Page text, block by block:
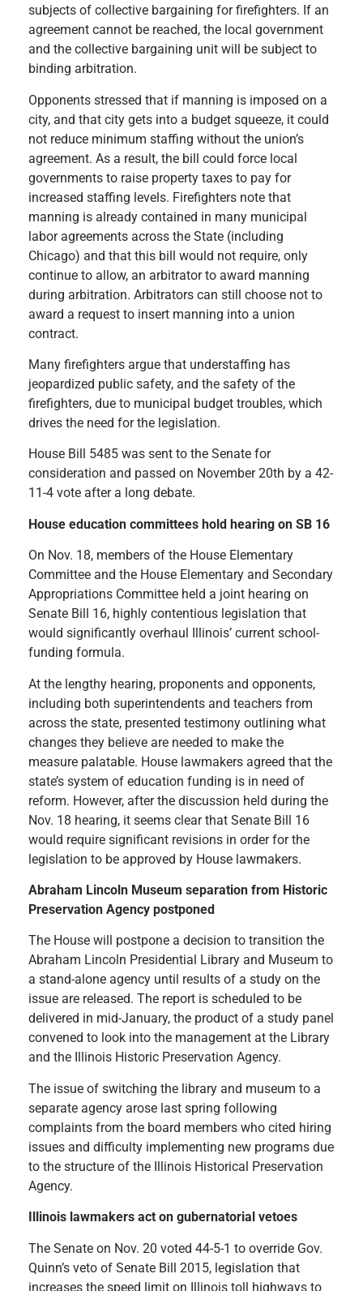
subjects of collective bargaining for firefighters. If an
agreement cannot be reached, the local government
and the collective bargaining unit will be subject to
binding arbitration.
Opponents stressed that if manning is imposed on a
city, and that city gets into a budget squeeze, it could
not reduce minimum staffing without the union’s
agreement. As a result, the bill could force local
governments to raise property taxes to pay for
increased staffing levels. Firefighters note that
manning is already contained in many municipal
labor agreements across the State (including
Chicago) and that this bill would not require, only
continue to allow, an arbitrator to award manning
during arbitration. Arbitrators can still choose not to
award a request to insert manning into a union
contract.
Many firefighters argue that understaffing has
jeopardized public safety, and the safety of the
firefighters, due to municipal budget troubles, which
drives the need for the legislation.
House Bill 5485 was sent to the Senate for
consideration and passed on November 20th by a 42-
11-4 vote after a long debate.
House education committees hold hearing on SB 16
On Nov. 18, members of the House Elementary
Committee and the House Elementary and Secondary
Appropriations Committee held a joint hearing on
Senate Bill 16, highly contentious legislation that
would significantly overhaul Illinois’ current school-
funding formula.
At the lengthy hearing, proponents and opponents,
including both superintendents and teachers from
across the state, presented testimony outlining what
changes they believe are needed to make the
measure palatable. House lawmakers agreed that the
state’s system of education funding is in need of
reform. However, after the discussion held during the
Nov. 18 hearing, it seems clear that Senate Bill 16
would require significant revisions in order for the
legislation to be approved by House lawmakers.
Abraham Lincoln Museum separation from Historic
Preservation Agency postponed
The House will postpone a decision to transition the
Abraham Lincoln Presidential Library and Museum to
a stand-alone agency until results of a study on the
issue are released. The report is scheduled to be
delivered in mid-January, the product of a study panel
convened to look into the management at the Library
and the Illinois Historic Preservation Agency.
The issue of switching the library and museum to a
separate agency arose last spring following
complaints from the board members who cited hiring
issues and difficulty implementing new programs due
to the structure of the Illinois Historical Preservation
Agency.
Illinois lawmakers act on gubernatorial vetoes
The Senate on Nov. 20 voted 44-5-1 to override Gov.
Quinn’s veto of Senate Bill 2015, legislation that
increases the speed limit on Illinois toll highways to